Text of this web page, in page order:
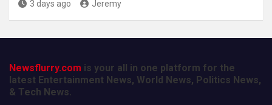
3 days ago Jeremy
Newsflurry.com is your all in one platform for the
latest Entertainment News, World News, Politics News,
& Tech News.